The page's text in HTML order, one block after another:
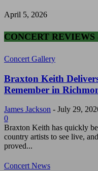
April 5, 2026
CONCERT
Concert Gallery
Braxton Keith
Remember in
James Jackson - July 29,
0
Braxton Keith has quickly
country artists to see live,
proved...
Concert News